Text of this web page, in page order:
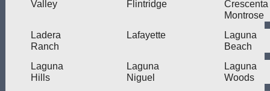
Valley
Flintridge
Crescenta
Montrose
Ladera
Ranch
Lafayette
Laguna
Beach
Laguna
Hills
Laguna
Niguel
Laguna
Woods